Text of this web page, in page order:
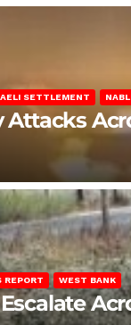
SETTLEMENT
Attacks
REPORT WEST BANK